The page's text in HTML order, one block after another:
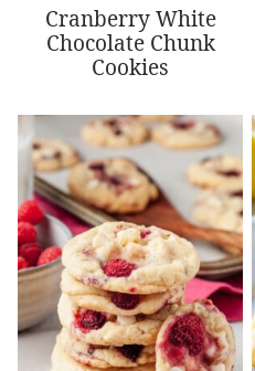
Cranberry White
Chocolate Chunk
Cookies